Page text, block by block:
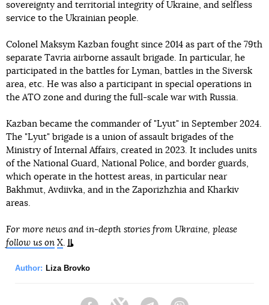
sovereignty and territorial integrity of Ukraine, and selfless
service to the Ukrainian people.
Colonel Maksym Kazban fought since 2014 as part of the 79th
separate Tavria airborne assault brigade. In particular, he
participated in the battles for Lyman, battles in the Siversk
area, etc. He was also a participant in special operations in
the ATO zone and during the full-scale war with Russia.
Kazban became the commander of "Lyut" in September 2024.
The "Lyut" brigade is a union of assault brigades of the
Ministry of Internal Affairs, created in 2023. It includes units
of the National Guard, National Police, and border guards,
which operate in the hottest areas, in particular near
Bakhmut, Avdiivka, and in the Zaporizhzhia and Kharkiv
areas.
For more news and in-depth stories from Ukraine, please
follow us on X.
Author: Liza Brovko